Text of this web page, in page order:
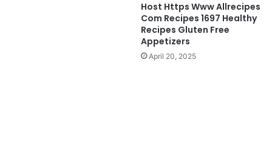
Host Https Www Allrecipes
Com Recipes 1697 Healthy
Recipes Gluten Free
Appetizers
April 20, 2025